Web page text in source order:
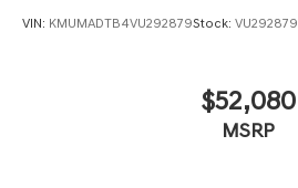
VIN: KMUMADTB4VU292879Stock: VU292879
$52,080
MSRP